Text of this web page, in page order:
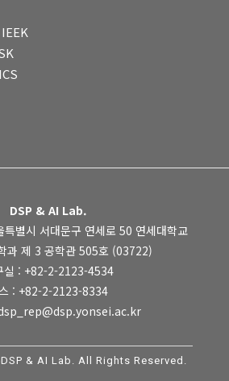
DSP & AI Lab.
특별시 서대문구 연세로 50 연세대학교
과 제 3 공학관 505호 (03722)
실 : +82-2-2123-4534
: +82-2-2123-8334
& AI Lab. All Rights Reserved.